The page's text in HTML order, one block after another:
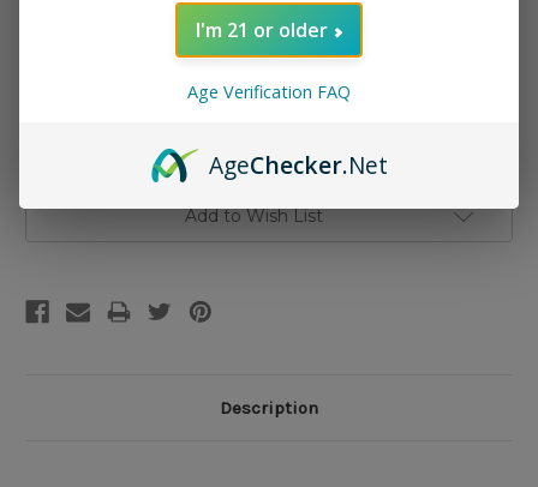
Quantity:
Quantity:Quantity:
Add to Wish List
Description
I'm 21 or older
Age Verification FAQ
AgeChecker.Net